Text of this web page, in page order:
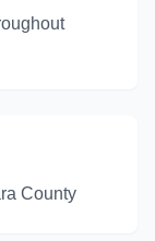
County